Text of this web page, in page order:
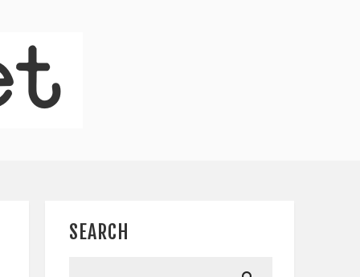
SEARCH